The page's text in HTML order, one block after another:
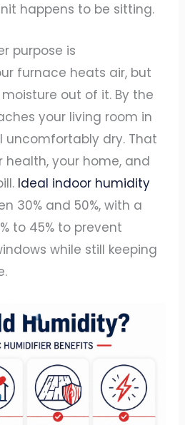
happens to be sitting.
purpose is
furnace heats air, but
out of it. By the
your living room in
uncomfortably dry. That
your home, and
Ideal indoor humidity
30% and 50%, with a
to 45% to prevent
while still keeping